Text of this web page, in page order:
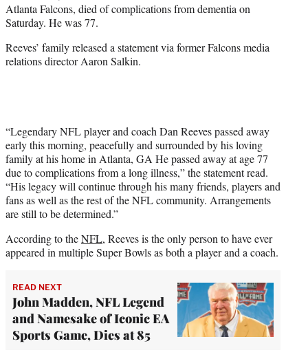
e
r
Atlanta Falcons, died of complications from dementia on
Saturday. He was 77.
Reeves’ family released a statement via former Falcons media
relations director Aaron Salkin.
“Legendary NFL player and coach Dan Reeves passed away
early this morning, peacefully and surrounded by his loving
family at his home in Atlanta, GA He passed away at age 77
due to complications from a long illness,” the statement read.
“His legacy will continue through his many friends, players and
fans as well as the rest of the NFL community. Arrangements
are still to be determined.”
According to theNFL, Reeves is the only person to have ever
appeared in multiple Super Bowls as both a player and a coach.
READ NEXT
John Madden, NFL Legend
and Namesake of Iconic EA
Sports Game, Dies at 85